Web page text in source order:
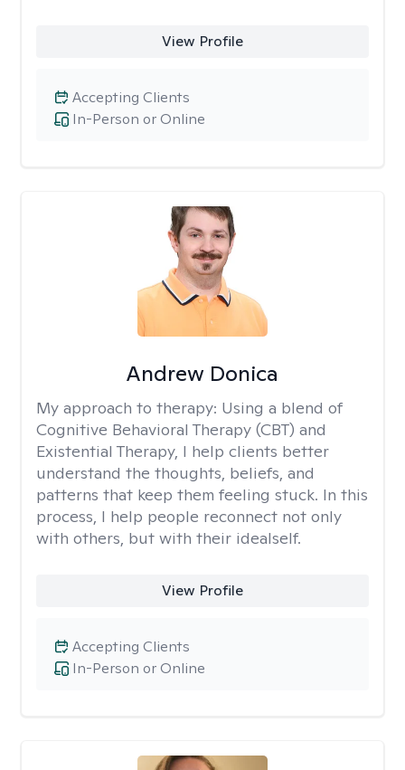
View Profile
In-Person or Online
Accepting Clients
Andrew Donica
My approach to therapy: Using a blend of
Cognitive Behavioral Therapy (CBT) and
Existential Therapy, I help clients better
understand the thoughts, beliefs, and
patterns that keep them feeling stuck. In this
process, I help people reconnect not only
with others, but with their idealself.
View Profile
In-Person or Online
Accepting Clients